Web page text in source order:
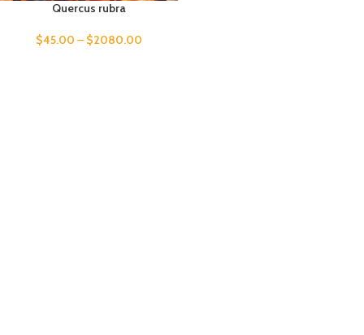
Quercus rubra
$45.00 – $2080.00